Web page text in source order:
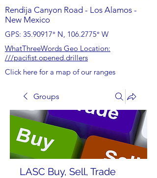
Rendija Canyon Road - Los Alamos -
New Mexico
GPS: 35.90917° N, 106.2775° W
WhatThreeWords Geo Location:
///pacifist.opened.drillers
Click here for a map of our ranges
Groups
LASC Buy, Sell, Trade